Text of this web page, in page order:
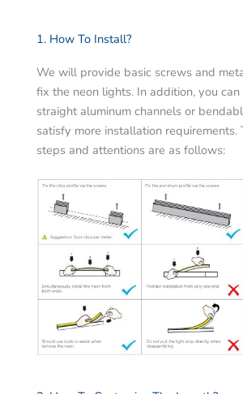
1. How To Install?
We will provide basic screws and
fix the neon lights. In addition, you
straight aluminum channels or
satisfy more installation requirements.
steps and attentions are as follows: